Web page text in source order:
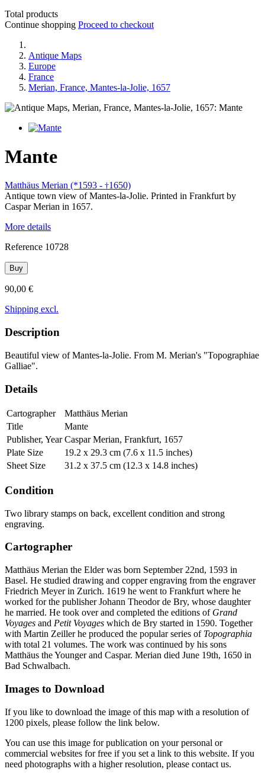
Total products
Continue shopping Proceed to checkout
Antique Maps
Europe
France
Merian, France, Mantes-la-Jolie, 1657
Mante
Matthäus Merian (*1593 - †1650)
Antique town view of Mantes-la-Jolie. Printed in Frankfurt by
Caspar Merian in 1657.
More details
Reference 10728
Buy
90,00 €
Shipping excl.
Description
Beautiful view of Mantes-la-Jolie. From M. Merian's "Topographiae
Galliae".
Details
Cartographer
Matthäus Merian
Title
Mante
Publisher, Year Caspar Merian, Frankfurt, 1657
Plate Size
19.2 x 29.3 cm (7.6 x 11.5 inches)
Sheet Size
31.2 x 37.5 cm (12.3 x 14.8 inches)
Condition
Two library stamps on back, excellent condition and strong
engraving.
Cartographer
Matthäus Merian the Elder was born September 22nd, 1593 in
Basel. He studied drawing and copper engraving from the engraver
Friedrich Meyer in Zurich. 1619 he went to Frankfurt where he
worked for the publisher Johann Theodor de Bry, whose daughter
he married. He took over and completed the editions of Grand
Voyages and Petit Voyages which de Bry started in 1590. Together
with Martin Zeiller he produced the popular series of Topographia
with total 21 volumes. The work was continued by his sons
Matthäus the Younger and Caspar. Merian died June 19th, 1650 in
Bad Schwalbach.
Images to Download
If you like to download the image of this map with a resolution of
1200 pixels, please follow the link below.
You can use this image for publication on your personal or
commercial websites for free if you set a link to this website. If you
need photographs with a higher resolution, please contact us.